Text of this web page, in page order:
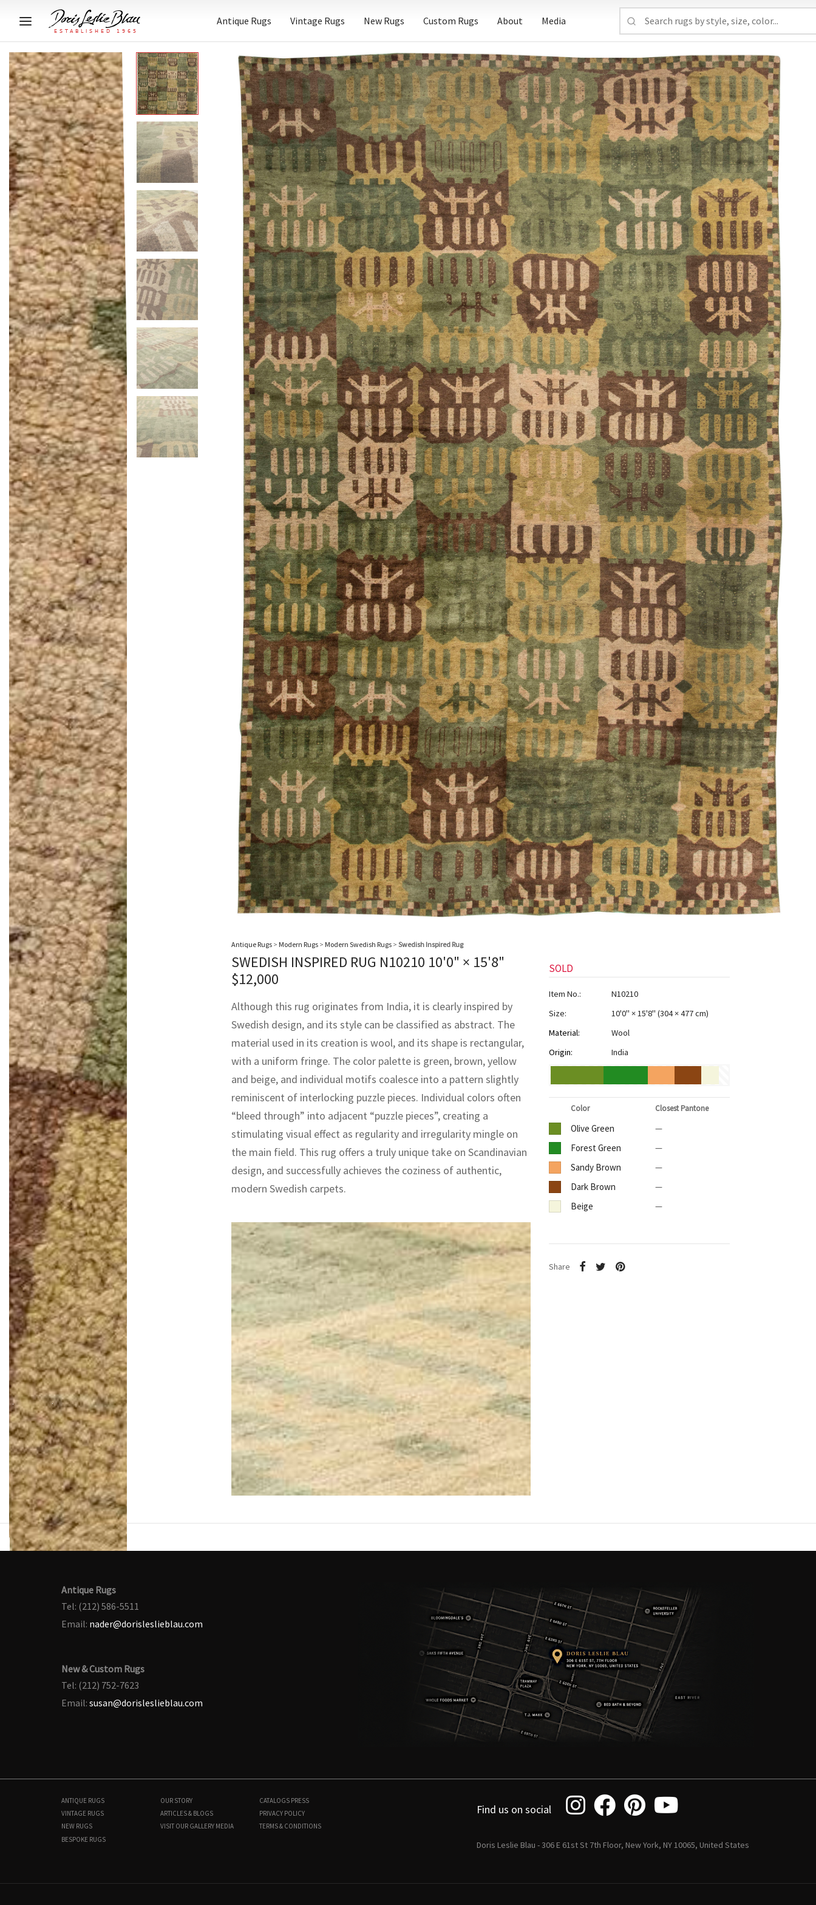
Antique Rugs Vintage Rugs New Rugs Custom Rugs About Media
N10210 10'0" × 15'8" $12,000
Antique Rugs > Modern Rugs > Modern Swedish Rugs > Swedish Inspired Rug
SWEDISH INSPIRED RUG N10210 10'0" × 15'8"
$12,000
Although this rug originates from India, it is clearly inspired by
Swedish design, and its style can be classified as abstract. The
material used in its creation is wool, and its shape is rectangular,
with a uniform fringe. The color palette is green, brown, yellow
and beige, and individual motifs coalesce into a pattern slightly
reminiscent of interlocking puzzle pieces. Individual colors often
“bleed through” into adjacent “puzzle pieces”, creating a
stimulating visual effect as regularity and irregularity mingle on
the main field. This rug offers a truly unique take on Scandinavian
design, and successfully achieves the coziness of authentic,
modern Swedish carpets.
SOLD
Item No.:
N10210
Size:
10'0" × 15'8" (304 × 477 cm)
Material:
Wool
Origin:
India
Color Closest Pantone
Olive Green
—
Forest Green
—
Sandy Brown
—
Dark Brown
—
Beige
—
Share
Antique Rugs
Tel: (212) 586-5511
Email: nader@dorisleslieblau.com
New & Custom Rugs
Tel: (212) 752-7623
Email: susan@dorisleslieblau.com
ANTIQUE RUGS
VINTAGE RUGS
NEW RUGS
BESPOKE RUGS
OUR STORY
ARTICLES & BLOGS
VISIT OUR GALLERY MEDIA
CATALOGS PRESS
PRIVACY POLICY
TERMS & CONDITIONS
Find us on social
Doris Leslie Blau - 306 E 61st St 7th Floor, New York, NY 10065, United States